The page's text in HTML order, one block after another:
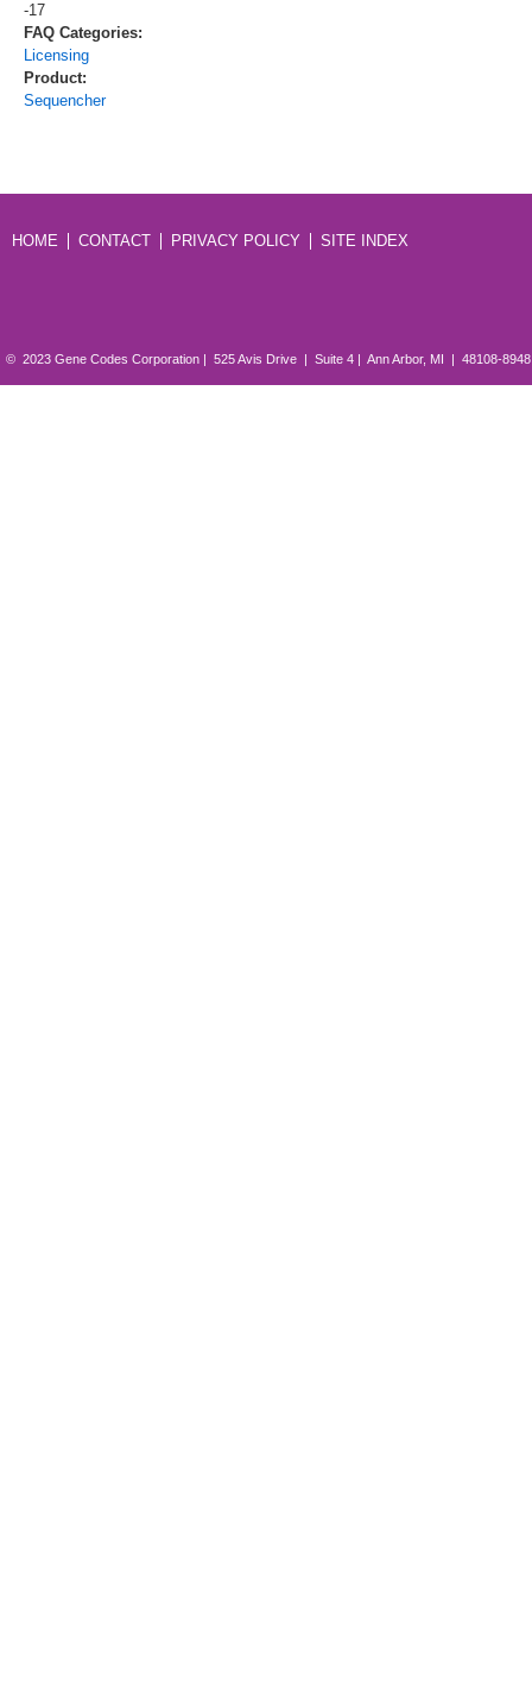
-17
FAQ Categories:
Licensing
Product:
Sequencher
HOME CONTACT PRIVACY POLICY SITE INDEX
© 2023 Gene Codes Corporation | 525 Avis Drive | Suite 4 | Ann Arbor, MI | 48108-